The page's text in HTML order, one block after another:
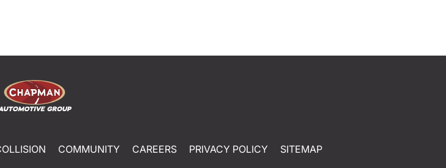
COMMUNITY CAREERS PRIVACY POLICY SITEMAP